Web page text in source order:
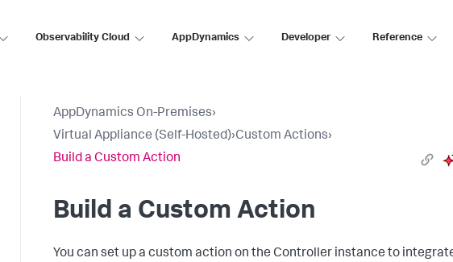
Observability Cloud AppDynamics Developer Reference
AppDynamics On-Premises›
Virtual Appliance (Self-Hosted)›Custom Actions›
Build a Custom Action
Build a Custom Action
You can set up a custom action on the Controller instance to